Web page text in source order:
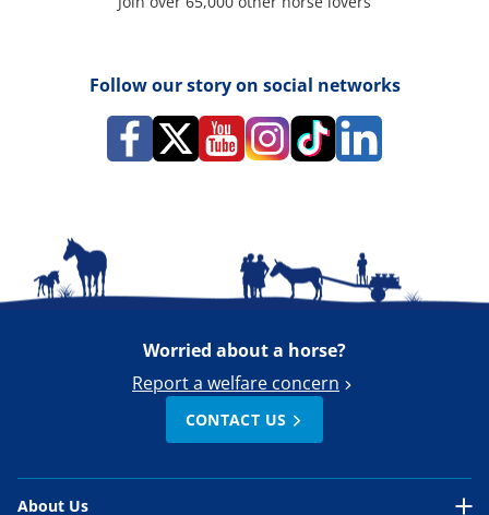
Follow our story on social networks
Worried about a horse?
Report a welfare concern
CONTACT US
About Us